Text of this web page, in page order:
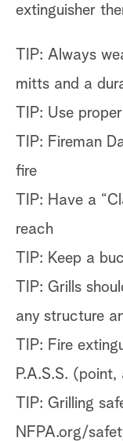
extinguisher
TIP: Always
mitts and a
TIP: Use
TIP: Fireman
fire
TIP: Have a
reach
TIP: Keep a
TIP: Grills
any structure
TIP: Fire
P.A.S.S.
TIP: Grilling
NFPA.org/